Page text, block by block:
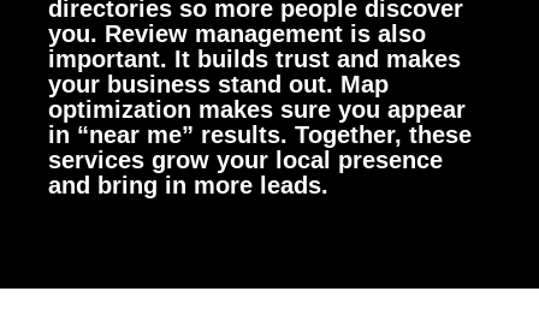
directories so more people discover
you. Review management is also
important. It builds trust and makes
your business stand out. Map
optimization makes sure you appear
in “near me” results. Together, these
services grow your local presence
and bring in more leads.